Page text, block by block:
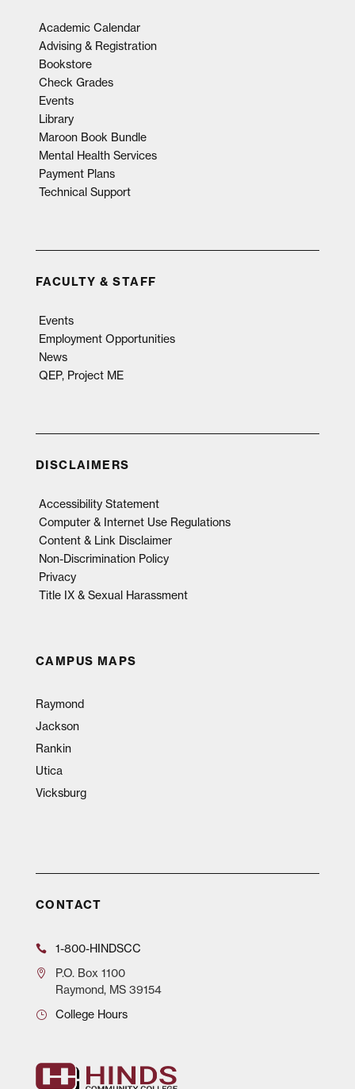
Academic Calendar
Advising & Registration
Bookstore
Check Grades
Events
Library
Maroon Book Bundle
Mental Health Services
Payment Plans
Technical Support
FACULTY & STAFF
Events
Employment Opportunities
News
QEP, Project ME
DISCLAIMERS
Accessibility Statement
Computer & Internet Use Regulations
Content & Link Disclaimer
Non-Discrimination Policy
Privacy
Title IX & Sexual Harassment
CAMPUS MAPS
Raymond
Jackson
Rankin
Utica
Vicksburg
CONTACT
1-800-HINDSCC
P.O.Box 1100
Raymond, MS 39154
College Hours